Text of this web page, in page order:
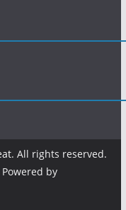
. All rights reserved.
by